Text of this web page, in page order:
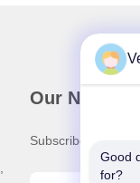
Our
Subscribe to our
Good
for?